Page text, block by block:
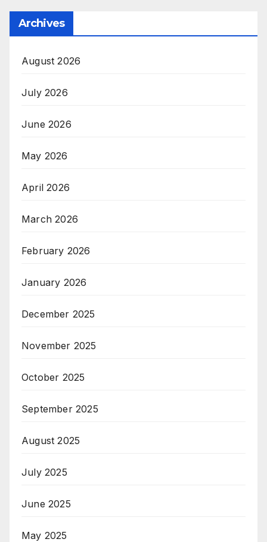
Archives
August 2026
July 2026
June 2026
May 2026
April 2026
March 2026
February 2026
January 2026
December 2025
November 2025
October 2025
September 2025
August 2025
July 2025
June 2025
May 2025